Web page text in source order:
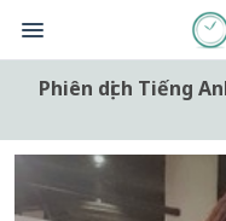
Phiên dịch Tiếng